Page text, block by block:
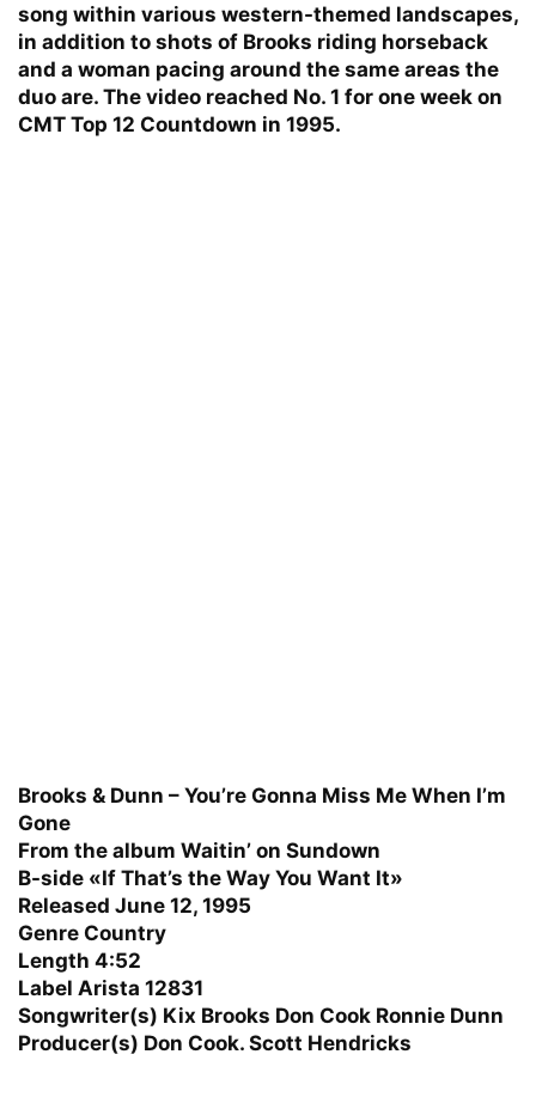
song within various western-themed landscapes,
in addition to shots of Brooks riding horseback
and a woman pacing around the same areas the
duo are. The video reached No. 1 for one week on
CMT Top 12 Countdown in 1995.
Brooks & Dunn – You’re Gonna Miss Me When I’m
Gone
From the album Waitin’ on Sundown
B-side «If That’s the Way You Want It»
Released June 12, 1995
Genre Country
Length 4:52
Label Arista 12831
Songwriter(s) Kix Brooks Don Cook Ronnie Dunn
Producer(s) Don Cook. Scott Hendricks